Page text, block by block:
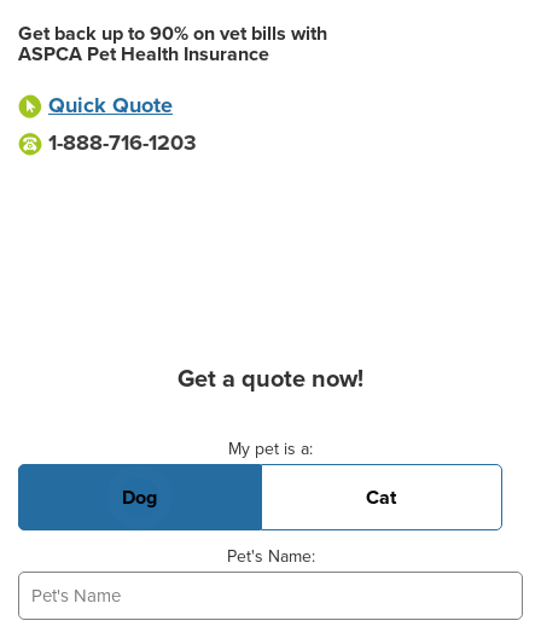
Get back up to 90% on vet bills with
ASPCA Pet Health Insurance
Quick Quote
1-888-716-1203
Get a quote now!
My pet is a:
Dog Cat
Pet's Name: